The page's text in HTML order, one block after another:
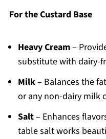
For the Custard Base
Heavy Cream–
substitute with dairy-
Milk– Balances the
or any non-dairy milk
Salt– Enhances
table salt works